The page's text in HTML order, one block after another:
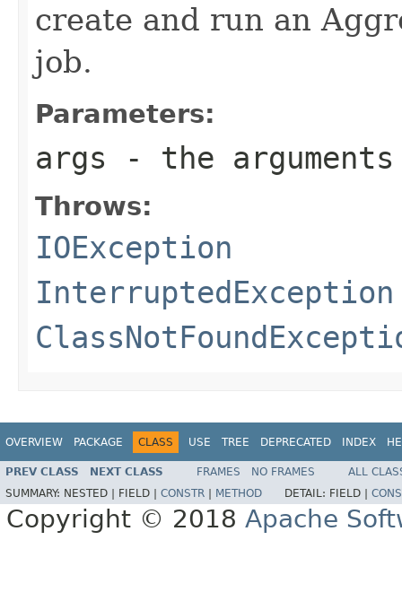
create and run an
job.
Parameters:
args - the
Throws:
IOException
InterruptedException
OVERVIEW PACKAGE CLASS USE TREE DEPRECATED INDEX
PREV CLASS NEXT CLASS FRAMES NO FRAMES
ALL
SUMMARY: NESTED | FIELD | CONSTR METHOD DETAIL: FIELD |
Copyright © 2018 Apache